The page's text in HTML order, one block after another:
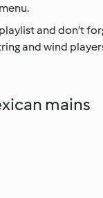
and don’t
and wind
mains